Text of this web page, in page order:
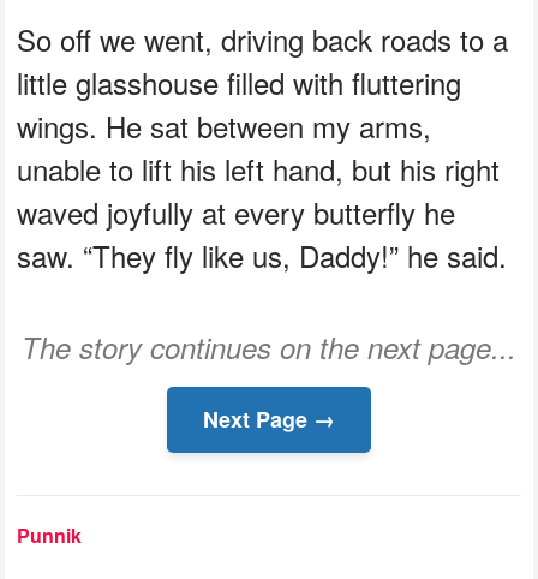
So off we went, driving back roads to a
little glasshouse filled with fluttering
wings. He sat between my arms,
unable to lift his left hand, but his right
waved joyfully at every butterfly he
saw. “They fly like us, Daddy!” he said.
The story continues on the next page...
Next Page →
Punnik